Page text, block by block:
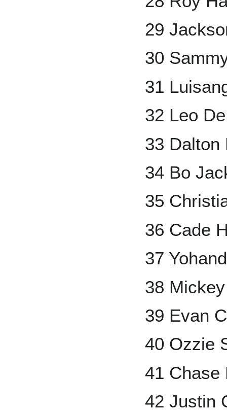
29
30
31
32 Leo
33 Dalton
34 Bo
35
36 Cade
37
38
39 Evan
40 Ozzie
41 Chase
42 Justin